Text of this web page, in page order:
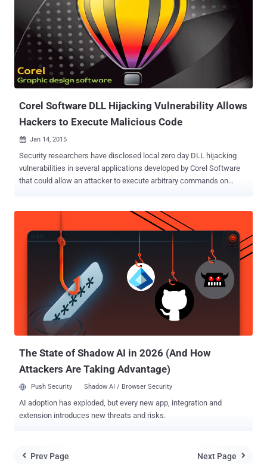
Corel Software DLL Hijacking Vulnerability Allows
Hackers to Execute Malicious Code
 Jan 14, 2015
Security researchers have disclosed local zero day DLL hijacking
vulnerabilities in several applications developed by Corel Software
that could allow an attacker to execute arbitrary commands on
from a vulnerability research firm Core Security after the vendor
didn’t respond to his private disclosure about the flaws. Corel
develops wide range of products including graphics, photo, video
and other media editing programs. According to the researcher,
when a media file associated with one of the vulnerable Corel
products is opened, the product also loads a specifically named DLL
(Dynamic Link Library) file into memory if it's located in the same
directory as the opened media file. These DLL files contain
executable code which could allow an attacker to install malware on
victims' computers by inserting malicious DLLs into the...
The State of Shadow AI in 2026 (And How
Attackers Are Taking Advantage)
Push Security Shadow AI / Browser Security
AI adoption has exploded, but every new app, integration and
extension introduces new threats and risks.
 Prev Page Next Page 